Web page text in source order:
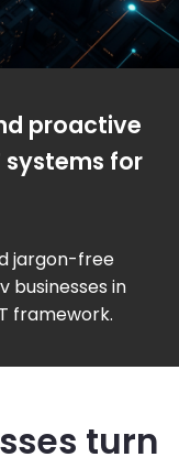
proactive
systems for
jargon-free
businesses in
framework.
turn